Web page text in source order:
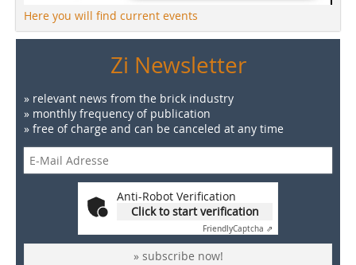
Here you will find current events
Zi Newsletter
» relevant news from the brick industry
» monthly frequency of publication
» free of charge and can be canceled at any time
Anti-Robot Verification
Click to start verification
FriendlyCaptcha ⇗
» subscribe now!